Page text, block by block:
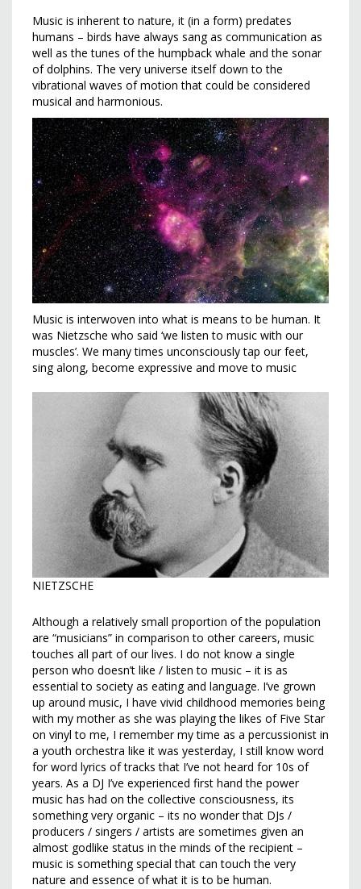
Music is inherent to nature, it (in a form) predates
humans – birds have always sang as communication as
well as the tunes of the humpback whale and the sonar
of dolphins. The very universe itself down to the
vibrational waves of motion that could be considered
musical and harmonious.
Music is interwoven into what is means to be human. It
was Nietzsche who said ‘we listen to music with our
muscles’. We many times unconsciously tap our feet,
sing along, become expressive and move to music
NIETZSCHE
Although a relatively small proportion of the population
are “musicians” in comparison to other careers, music
touches all part of our lives. I do not know a single
person who doesn’t like / listen to music – it is as
essential to society as eating and language. I’ve grown
up around music, I have vivid childhood memories being
with my mother as she was playing the likes of Five Star
on vinyl to me, I remember my time as a percussionist in
a youth orchestra like it was yesterday, I still know word
for word lyrics of tracks that I’ve not heard for 10s of
years. As a DJ I’ve experienced first hand the power
music has had on the collective consciousness, its
something very organic – its no wonder that DJs /
producers / singers / artists are sometimes given an
almost godlike status in the minds of the recipient –
music is something special that can touch the very
nature and essence of what it is to be human.